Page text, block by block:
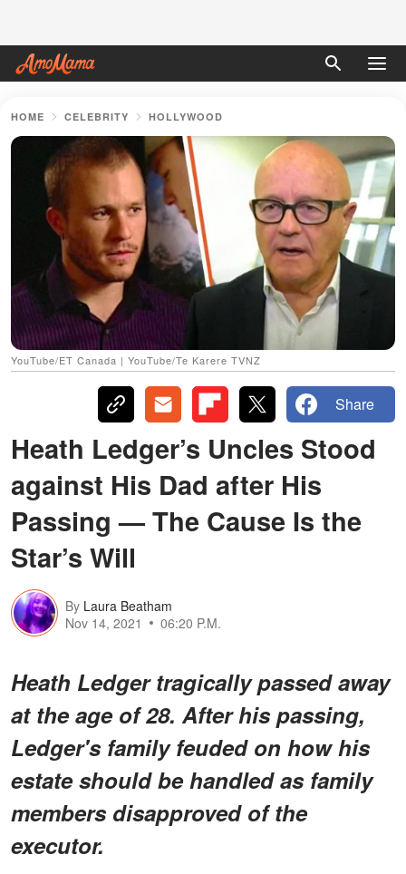
HOME CELEBRITY HOLLYWOOD
YouTube/ET Canada | YouTube/Te Karere TVNZ
Share
Heath Ledger’s Uncles Stood
against His Dad after His
Passing — The Cause Is the
Star’s Will
By Laura Beatham
Nov 14, 2021
06:20 P.M.
Heath Ledger tragically passed away
at the age of 28. After his passing,
Ledger's family feuded on how his
estate should be handled as family
members disapproved of the
executor.